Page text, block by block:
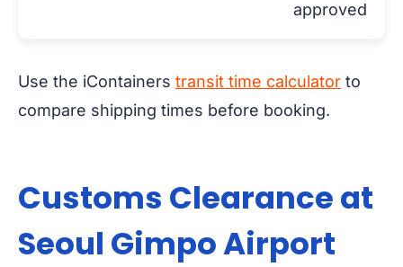
approved
Use the iContainers transit time calculator to
compare shipping times before booking.
Customs Clearance at
Seoul Gimpo Airport